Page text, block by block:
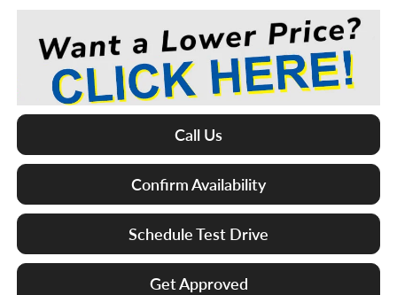
Call Us
Confirm Availability
Schedule Test Drive
Get Approved